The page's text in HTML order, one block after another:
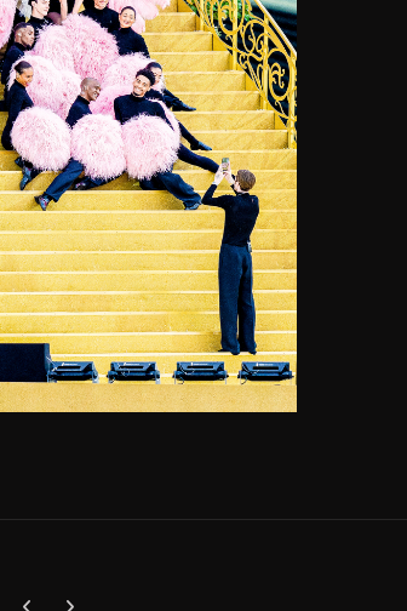
Previous carousel slide
Next carousel slide